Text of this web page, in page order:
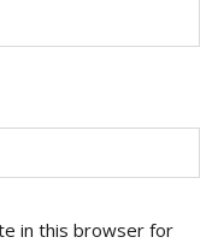
in this browser for